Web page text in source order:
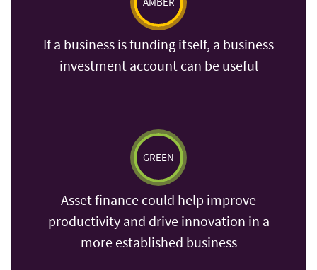
If a business is funding itself, a business
investment account can be useful
GREEN
Asset finance could help improve
productivity and drive innovation in a
more established business